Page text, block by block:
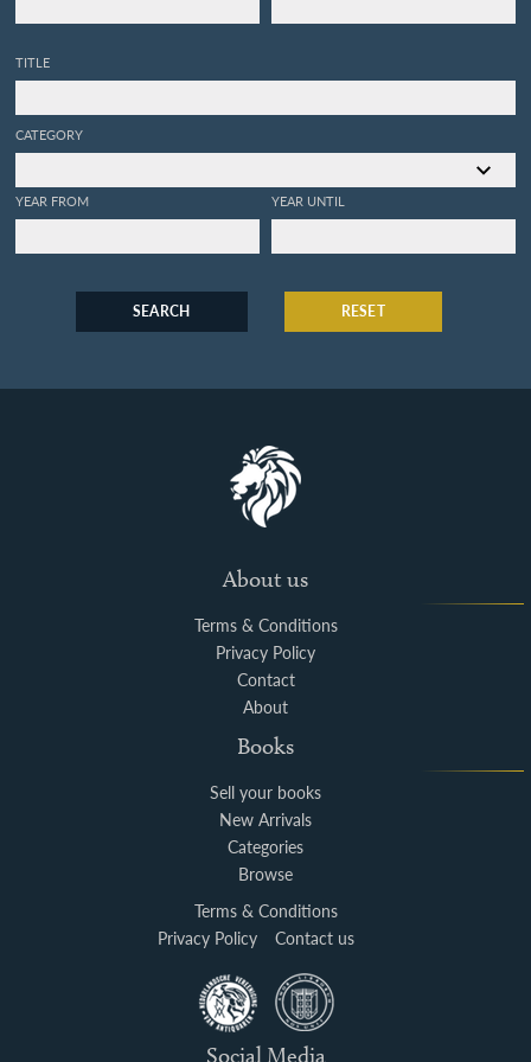
TITLE
CATEGORY
YEAR FROM YEAR UNTIL
SEARCH RESET
About us
Terms & Conditions
Privacy Policy
Contact
About
Books
Sell your books
New Arrivals
Categories
Browse
Terms & Conditions
Privacy Policy
Contact us
Social Media